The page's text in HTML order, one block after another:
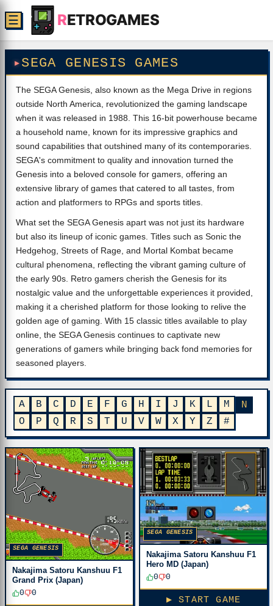
RETROGAMES
☰
SEGA GENESIS GAMES
The SEGA Genesis, also known as the Mega Drive in regions
outside North America, revolutionized the gaming landscape
when it was released in 1988. This 16-bit powerhouse became
a household name, known for its impressive graphics and
sound capabilities that outshined many of its contemporaries.
SEGA's commitment to quality and innovation turned the
Genesis into a beloved console for gamers, offering an
extensive library of games that catered to all tastes, from
action and platformers to RPGs and sports titles.
What set the SEGA Genesis apart was not just its hardware
but also its lineup of iconic games. Titles such as Sonic the
Hedgehog, Streets of Rage, and Mortal Kombat became
cultural phenomena, reflecting the vibrant gaming culture of
the early 90s. Retro gamers cherish the Genesis for its
nostalgic value and the unforgettable experiences it provided,
making it a cherished platform for those looking to relive the
golden age of gaming. With 15 classic titles available to play
online, the SEGA Genesis continues to captivate new
generations of gamers while bringing back fond memories for
seasoned players.
A B C D E F G H I J K L M
N
O
P Q R S T U V W X Y Z #
SEGA GENESIS
Nakajima Satoru Kanshuu F1
Grand Prix (Japan)
0
0
SEGA GENESIS
Nakajima Satoru Kanshuu F1
Hero MD (Japan)
0
0
▶ START GAME